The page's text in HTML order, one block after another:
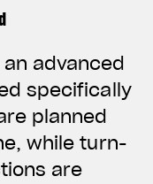
an advanced
specifically
planned
while turn-
are